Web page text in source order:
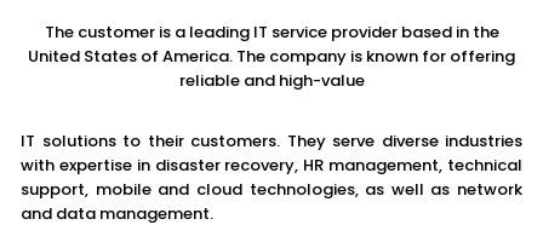
The customer is a leading IT service provider based in the
United States of America. The company is known for offering
reliable and high-value
IT solutions to their customers. They serve diverse industries
with expertise in disaster recovery, HR management, technical
support, mobile and cloud technologies, as well as network
and data management.